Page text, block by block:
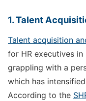
1. Talent
Talent acquisition
for HR executives
grappling with a
which has
According to the